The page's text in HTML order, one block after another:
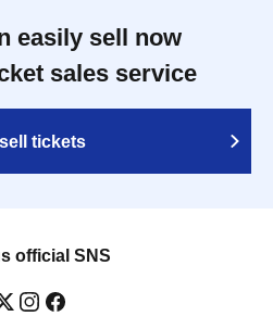
easily sell now
sales service
tickets
official SNS